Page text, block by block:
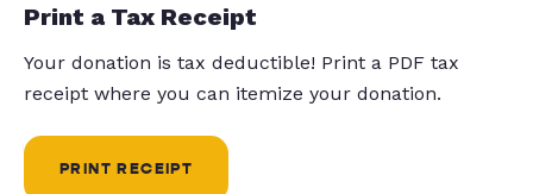
Print a Tax Receipt
Your donation is tax deductible! Print a PDF tax
receipt where you can itemize your donation.
PRINT RECEIPT